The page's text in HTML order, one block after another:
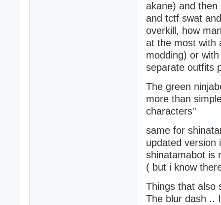
akane) and
and tctf swat
overkill, how
at the most with
modding) or
separate outfits
The green
more than
characters''
same for
updated version
shinatamabot is
( but i know
Things that also
The blur dash ..